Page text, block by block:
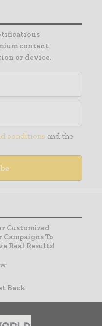
content
or device.
conditions and the
Customized
To
Real Results!
Back